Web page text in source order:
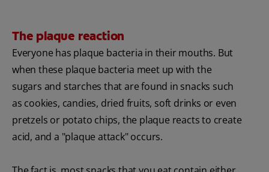
The plaque reaction
Everyone has plaque bacteria in their mouths. But
when these plaque bacteria meet up with the
sugars and starches that are found in snacks such
as cookies, candies, dried fruits, soft drinks or even
pretzels or potato chips, the plaque reacts to create
acid, and a "plaque attack" occurs.